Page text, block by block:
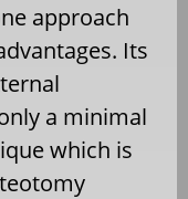
approach
Its
a minimal
which is